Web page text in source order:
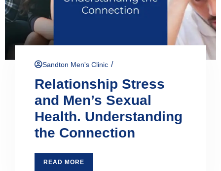
Sandton Men's Clinic /
Relationship Stress
and Men’s Sexual
Health. Understanding
the Connection
READ MORE